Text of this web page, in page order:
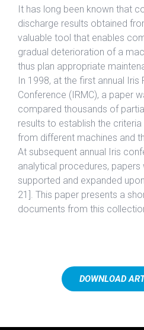
It has long been known that
discharge results obtained
valuable tool that enables
gradual deterioration of a
thus plan appropriate
In 1998, at the first annual Iris
Conference (IRMC), a paper
compared thousands of
results to establish the
from different machines and
At subsequent annual Iris
analytical procedures,
supported and expanded
21]. This paper presents a
documents from this
DOWNLOAD